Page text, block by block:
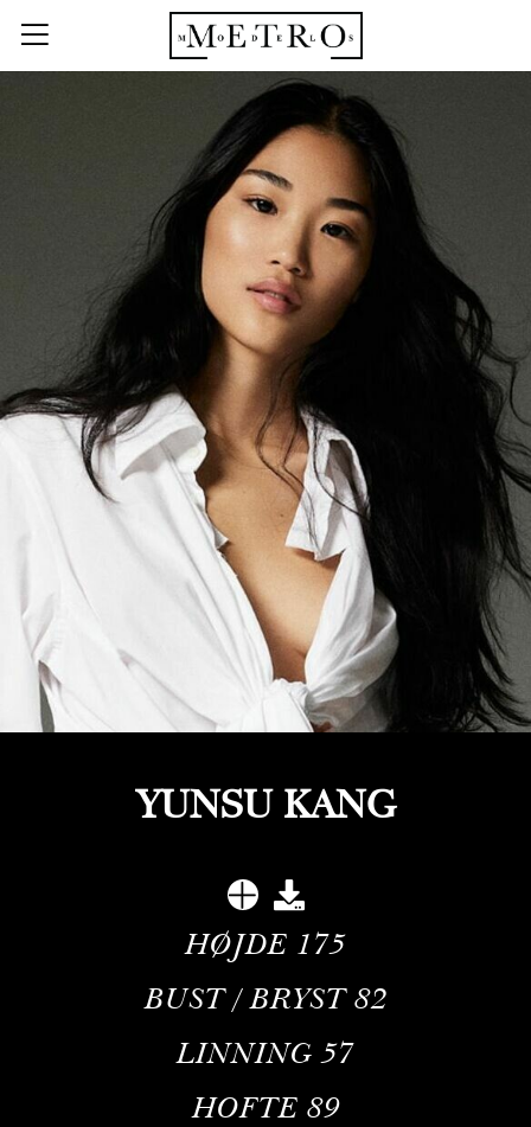
YUNSU KANG
HØJDE 175
BUST / BRYST82
LINNING 57
HOFTE 89